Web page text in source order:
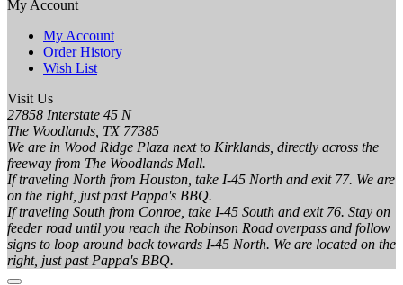
My Account
My Account
Order History
Wish List
Visit Us
27858 Interstate 45 N
The Woodlands, TX 77385
We are in Wood Ridge Plaza next to Kirklands, directly across the
freeway from The Woodlands Mall.
If traveling North from Houston, take I-45 North and exit 77. We are
on the right, just past Pappa's BBQ.
If traveling South from Conroe, take I-45 South and exit 76. Stay on
feeder road until you reach the Robinson Road overpass and follow
signs to loop around back towards I-45 North. We are located on the
right, just past Pappa's BBQ.